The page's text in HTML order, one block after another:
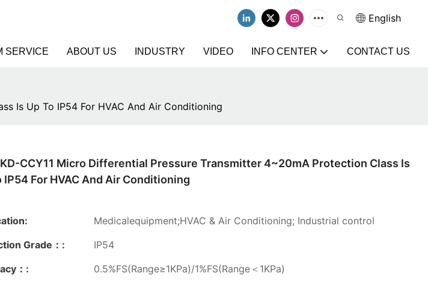
English
SERVICE ABOUT US INDUSTRY VIDEO INFO CENTER CONTACT US
Is Up To IP54 For HVAC And Air Conditioning
CCY11 Micro Differential Pressure Transmitter 4~20mA Protection Class Is
IP54 For HVAC And Air Conditioning
Medicalequipment;HVAC & Air Conditioning; Industrial control
Grade：:
IP54
：:
0.5%FS(Range≥1KPa)/1%FS(Range＜1KPa)